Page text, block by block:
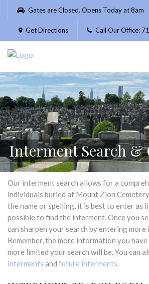
Please
website
includes
accessibility
system.
Gates are Closed. Opens Today at 8am
Get Directions Call Our Office:
Interment Search &
Our interment search allows for a
individuals buried at Mount Zion
the name or spelling, it is best to enter as
possible to find the interment. Once you
can sharpen your search by entering
Remember, the more information you
more limited your search will be. You can
interments and future interments.